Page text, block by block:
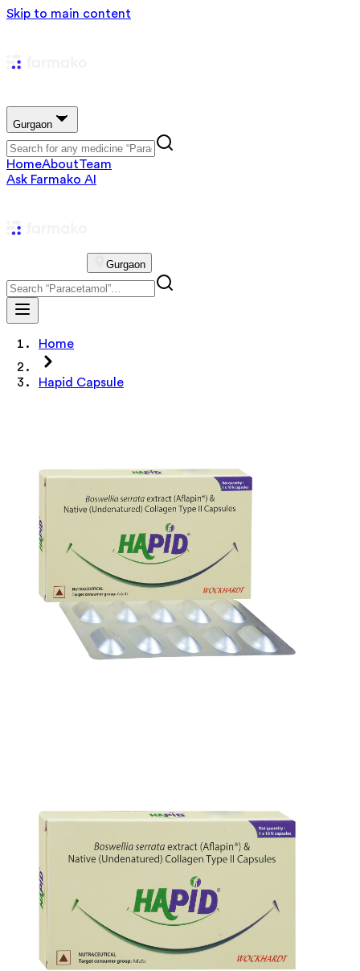
Skip to main content
Gurgaon
HomeAboutTeam
Ask Farmako AI
Gurgaon
Home
Hapid Capsule